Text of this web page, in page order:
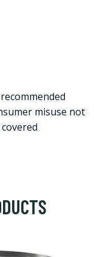
misuse not